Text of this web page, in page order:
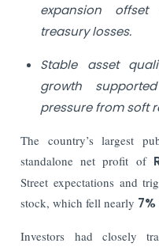
expansion
treasury losses.
Stable asset
growth
pressure from soft
The country’s largest
standalone net profit of
Street expectations and
stock, which fell nearly
Investors had closely